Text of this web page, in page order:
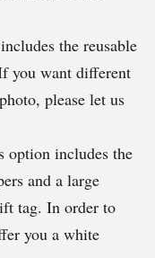
the reusable
you want different
please let us
option includes the
and a large
tag. In order to
you a white